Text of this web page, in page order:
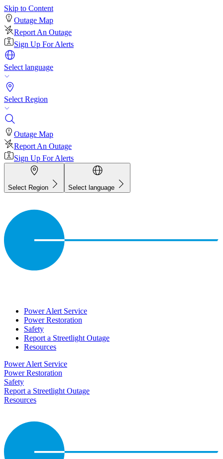
Skip to Content
Outage Map
Report An Outage
Sign Up For Alerts
Select language
Select Region
Outage Map
Report An Outage
Sign Up For Alerts
Select Region Select language
Power Alert Service
Power Restoration
Safety
Report a Streetlight Outage
Resources
Power Alert Service
Power Restoration
Safety
Report a Streetlight Outage
Resources